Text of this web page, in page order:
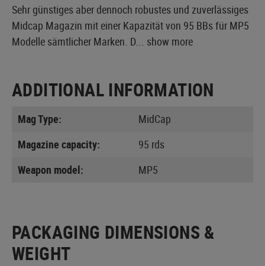
Sehr günstiges aber dennoch robustes und zuverlässiges
Midcap Magazin mit einer Kapazität von 95 BBs für MP5
Modelle sämtlicher Marken. D... show more
ADDITIONAL INFORMATION
Mag Type:
MidCap
Magazine capacity:
95 rds
Weapon model:
MP5
PACKAGING DIMENSIONS &
WEIGHT